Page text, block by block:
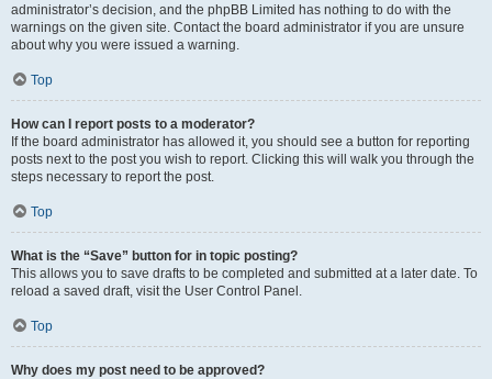
administrator’s decision, and the phpBB Limited has nothing to do with the
warnings on the given site. Contact the board administrator if you are unsure
about why you were issued a warning.
Top
How can I report posts to a moderator?
If the board administrator has allowed it, you should see a button for reporting
posts next to the post you wish to report. Clicking this will walk you through the
steps necessary to report the post.
Top
What is the “Save” button for in topic posting?
This allows you to save drafts to be completed and submitted at a later date. To
reload a saved draft, visit the User Control Panel.
Top
Why does my post need to be approved?